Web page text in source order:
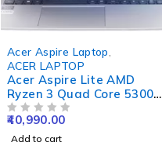
Acer Aspire Laptop
ACER LAPTOP
Acer Aspire Lite AMD
Ryzen 3 Quad Core 5300U
- (16 GB/512 GB
SSD/Windows 11 Home)
AL15-41 Thin and Light
40,990.00
Add to cart